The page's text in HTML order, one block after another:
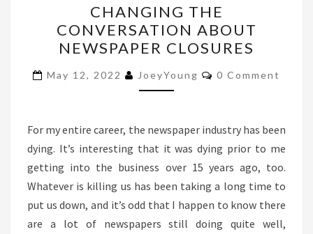
THE
CONVERSATION
ABOUT
NEWSPAPER
CLOSURES
CHANGING THE
CONVERSATION ABOUT
NEWSPAPER CLOSURES
May 12, 2022 JoeyYoung Comments
0 Comment
For my entire career, the newspaper industry has been
dying. It’s interesting that it was dying prior to me
getting into the business over 15 years ago, too.
Whatever is killing us has been taking a long time to
put us down, and it’s odd that I happen to know there
are a lot of newspapers still doing quite well,